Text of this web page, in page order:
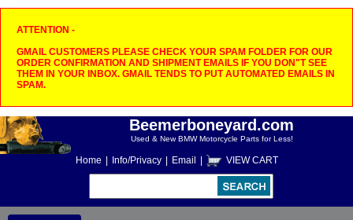
ATTENTION -
GMAIL CUSTOMERS PLEASE CHECK YOUR SPAM FOLDER FOR OUR
ORDER CONFIRMATION AND SHIPMENT EMAILS IF YOU DON"T SEE
THEM IN YOUR INBOX. GMAIL TENDS TO PUT AUTOMATED EMAILS IN
SPAM.
Beemerboneyard.com
Used & New BMW Motorcycle Parts for Less!
Home Info/Privacy Email VIEW CART